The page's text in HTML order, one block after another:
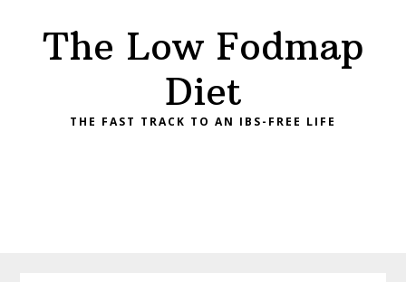
primary
primaryThe Low Fodmap
Diet
THE FAST TRACK TO AN IBS-FREE LIFE